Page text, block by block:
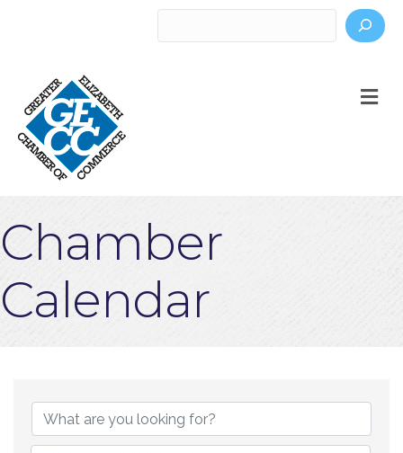
Chamber
Calendar